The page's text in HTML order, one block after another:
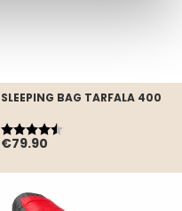
SLEEPING BAG TARFALA 400
€79.90
Rating:
4.3 out of 5 stars